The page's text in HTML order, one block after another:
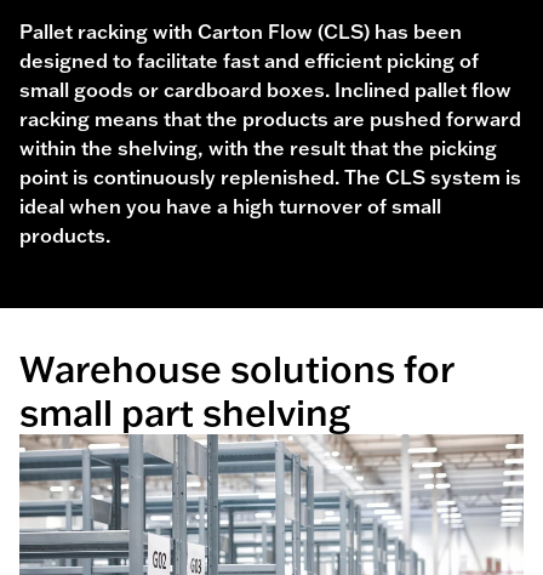
Pallet racking with Carton Flow (CLS) has been
designed to facilitate fast and efficient picking of
small goods or cardboard boxes. Inclined pallet flow
racking means that the products are pushed forward
within the shelving, with the result that the picking
point is continuously replenished. The CLS system is
ideal when you have a high turnover of small
products.
Warehouse solutions for
small part shelving